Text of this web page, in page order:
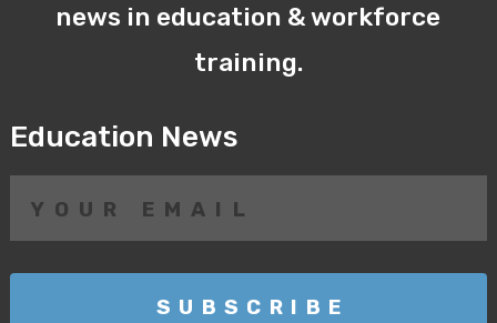
news in education & workforce
training.
Education News